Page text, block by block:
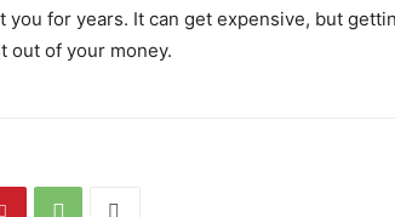
you for years. It can get expensive, but
out of your money.